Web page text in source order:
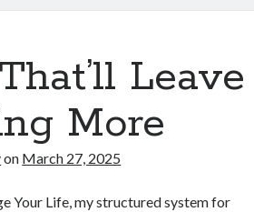
Coach
Mind
Leave
More
on March 27, 2025
Your Life, my structured system for